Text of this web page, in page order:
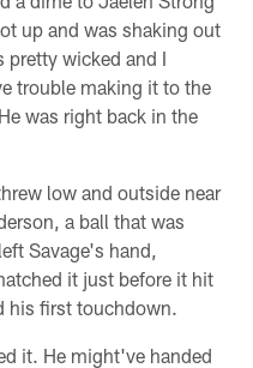
up and was shaking out
pretty wicked and I
trouble making it to the
was right back in the
low and outside near
a ball that was
Savage's hand,
it just before it hit
his first touchdown.
it. He might've handed